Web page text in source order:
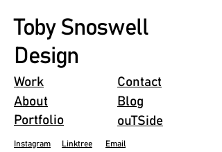
Toby Snoswell
Design
Work
Contact
About
Blog
Portfolio
ouTSide
Instagram Linktree Email